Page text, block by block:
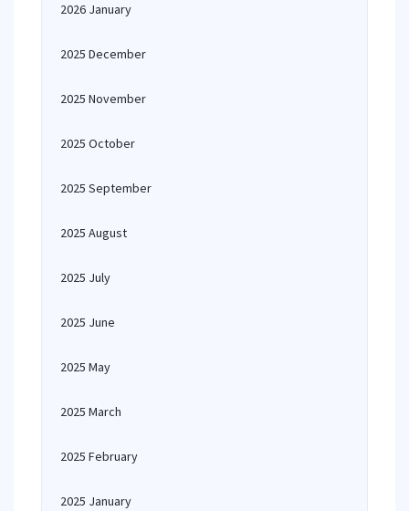
2026 January
2025 December
2025 November
2025 October
2025 September
2025 August
2025 July
2025 June
2025 May
2025 March
2025 February
2025 January